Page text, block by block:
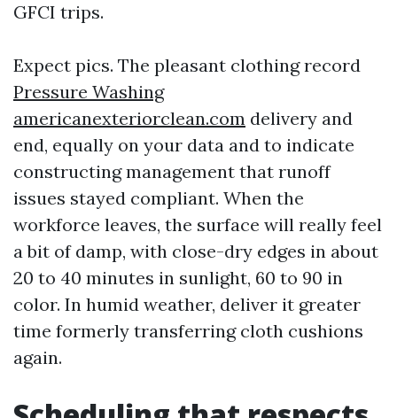
GFCI trips.
Expect pics. The pleasant clothing record
Pressure Washing
americanexteriorclean.com delivery and
end, equally on your data and to indicate
constructing management that runoff
issues stayed compliant. When the
workforce leaves, the surface will really feel
a bit of damp, with close-dry edges in about
20 to 40 minutes in sunlight, 60 to 90 in
color. In humid weather, deliver it greater
time formerly transferring cloth cushions
again.